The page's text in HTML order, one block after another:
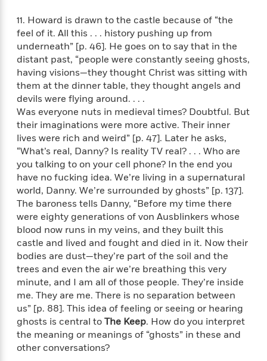
L
a
n
g
u
a
g
e
F
c
i
o
n
N
o
n
f
i
c
i
o
n
o
g
r
a
p
r
e
B
u
e
y
L
l
a
m
a
L
a
m
a
D
r
M
e
m
o
r
&
F
c
t
o
n
Features
Interviews
E
m
m
a
B
r
o
d
c
l
e
s
T
h
e
B
e
s
t
B
o
o
k
s
T
R
e
a
d
B
a
s
e
d
o
n
Y
o
11. Howard is drawn to the castle because of “the
feel of it. All this . . . history pushing up from
underneath” [p. 46]. He goes on to say that in the
distant past, “people were constantly seeing ghosts,
having visions—they thought Christ was sitting with
them at the dinner table, they thought angels and
devils were flying around. . . .
Was everyone nuts in medieval times? Doubtful. But
their imaginations were more active. Their inner
lives were rich and weird” [p. 47]. Later he asks,
“What’s real, Danny? Is reality TV real? . . . Who are
you talking to on your cell phone? In the end you
have no fucking idea. We’re living in a supernatural
world, Danny. We’re surrounded by ghosts” [p. 137].
The baroness tells Danny, “Before my time there
were eighty generations of von Ausblinkers whose
blood now runs in my veins, and they built this
castle and lived and fought and died in it. Now their
bodies are dust—they’re part of the soil and the
trees and even the air we’re breathing this very
minute, and I am all of those people. They’re inside
me. They are me. There is no separation between
us” [p. 88]. This idea of feeling or seeing or hearing
ghosts is central toThe Keep. How do you interpret
the meaning or meanings of “ghosts” in these and
other conversations?